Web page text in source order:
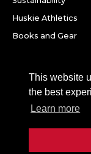
This website
the best
Learn more
Huskie Athletics
Books and Gear
Northern Illinois
DeKalb, IL 60115
2026 Board of